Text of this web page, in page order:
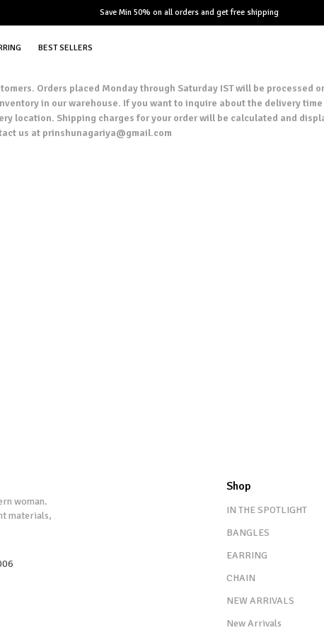
Save Min 50% on all orders and get free shipping
BEST SELLERS
Orders placed Monday through Saturday IST will be
in our warehouse. If you want to inquire about the delivery
location. Shipping charges for your order will be calculated and
us at prinshunagariya@gmail.com
woman.
materials,
Shop
IN THE SPOTLIGHT
BANGLES
EARRING
CHAIN
NEW ARRIVALS
New Arrivals